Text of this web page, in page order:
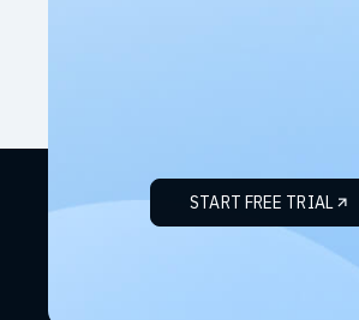
START FREE TRIAL